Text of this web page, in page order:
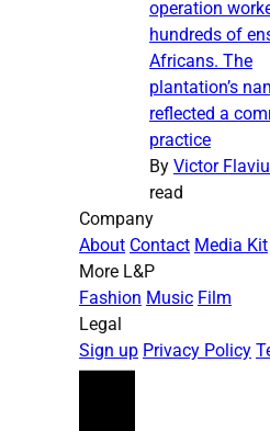
operation
hundreds of
Africans. The
plantation’s
reflected a
practice
By Victor
read
Company
About Contact Media Kit
More L&P
Fashion Music Film
Legal
Sign up Privacy Policy